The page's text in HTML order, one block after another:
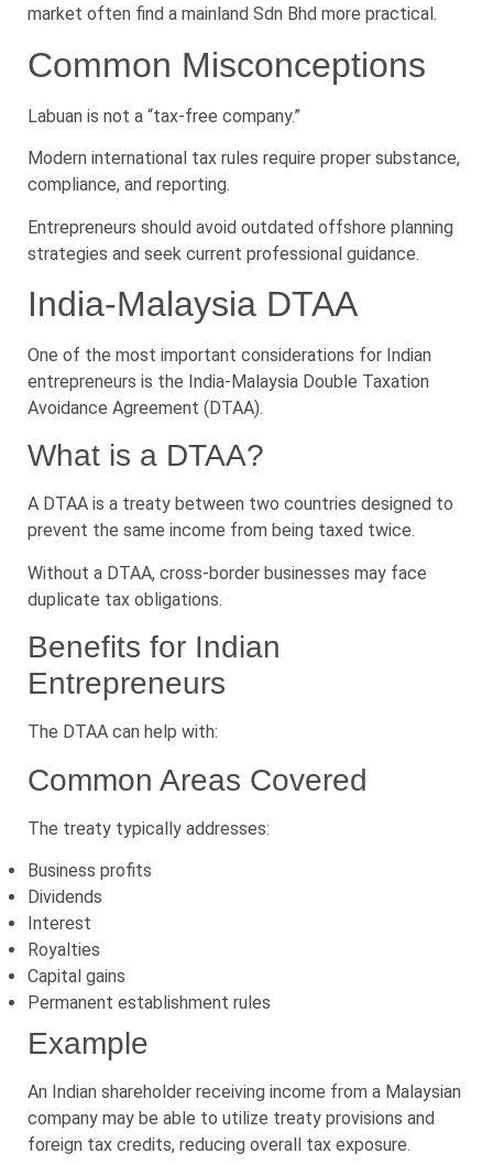
market often find a mainland Sdn Bhd more practical.
Common Misconceptions
Labuan is not a “tax-free company.”
Modern international tax rules require proper substance,
compliance, and reporting.
Entrepreneurs should avoid outdated offshore planning
strategies and seek current professional guidance.
India-Malaysia DTAA
One of the most important considerations for Indian
entrepreneurs is the India-Malaysia Double Taxation
Avoidance Agreement (DTAA).
What is a DTAA?
A DTAA is a treaty between two countries designed to
prevent the same income from being taxed twice.
Without a DTAA, cross-border businesses may face
duplicate tax obligations.
Benefits for Indian
Entrepreneurs
The DTAA can help with:
Common Areas Covered
The treaty typically addresses:
Business profits
Dividends
Interest
Royalties
Capital gains
Permanent establishment rules
Example
An Indian shareholder receiving income from a Malaysian
company may be able to utilize treaty provisions and
foreign tax credits, reducing overall tax exposure.